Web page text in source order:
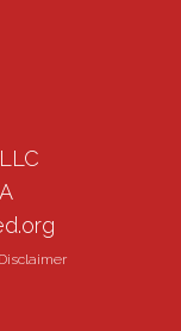
Disclaimer